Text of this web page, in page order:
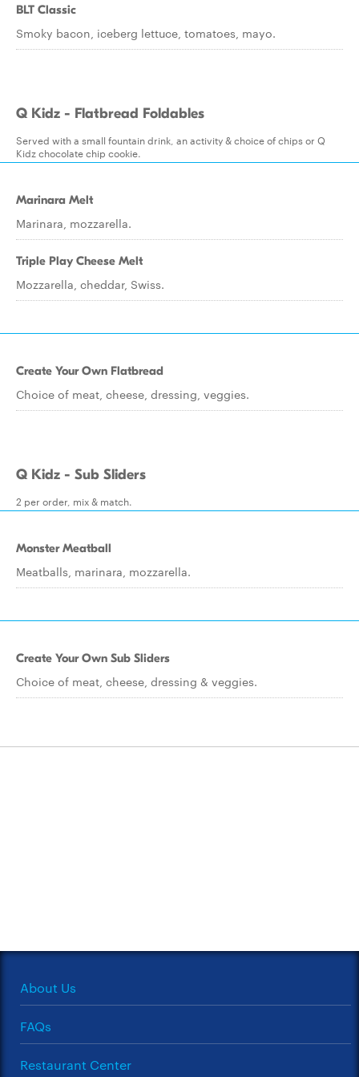
BLT Classic
Smoky bacon, iceberg lettuce, tomatoes, mayo.
Q Kidz - Flatbread Foldables
Served with a small fountain drink, an activity & choice of chips or Q
Kidz chocolate chip cookie.
Marinara Melt
Marinara, mozzarella.
Triple Play Cheese Melt
Mozzarella, cheddar, Swiss.
Create Your Own Flatbread
Choice of meat, cheese, dressing, veggies.
Q Kidz - Sub Sliders
2 per order, mix & match.
Monster Meatball
Meatballs, marinara, mozzarella.
Create Your Own Sub Sliders
Choice of meat, cheese, dressing & veggies.
About Us
FAQs
Restaurant Center